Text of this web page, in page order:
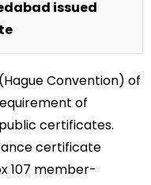
issued
Convention) of
of
certificates.
certificate
107 member-